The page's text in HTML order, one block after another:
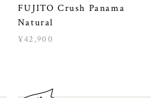
FUJITO Crush Panama
Natural
¥42,900